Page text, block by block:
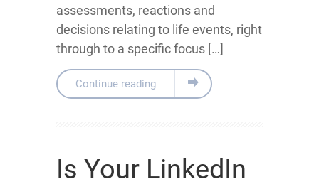
assessments, reactions and
decisions relating to life events, right
through to a specific focus […]
Continue reading
Is Your LinkedIn